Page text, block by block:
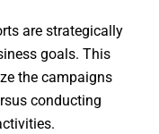
are strategically
goals. This
the campaigns
conducting